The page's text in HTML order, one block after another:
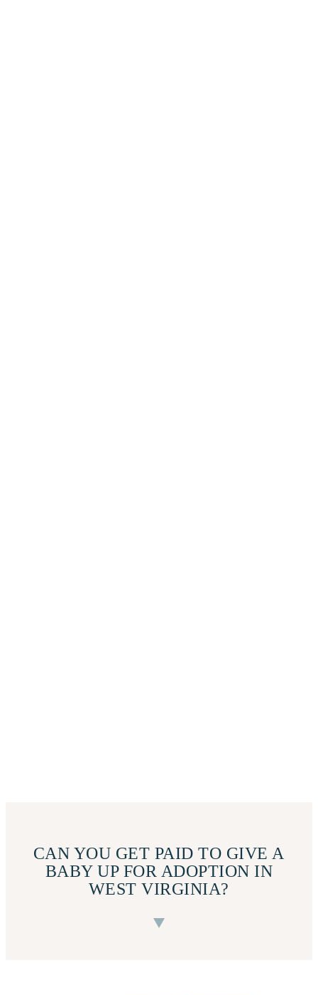
CAN YOU GET PAID TO GIVE A
BABY UP FOR ADOPTION IN
WEST VIRGINIA?